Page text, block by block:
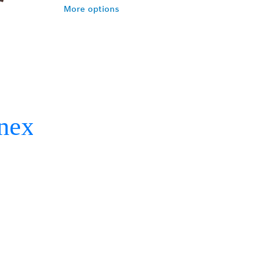
More options